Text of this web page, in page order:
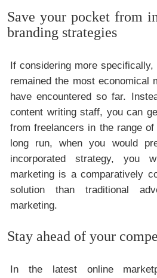
Save your pocket from
branding strategies
If considering more
remained the most economical
have encountered so far.
content writing staff, you can
from freelancers in the range
long run, when you would
incorporated strategy, you
marketing is a comparatively
solution than traditional
marketing.
Stay ahead of your
In the latest online